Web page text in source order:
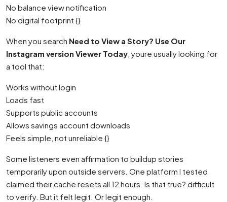
No balance view notification
No digital footprint {}
When you search Need to View a Story? Use Our
Instagram version Viewer Today , youre usually looking for
a tool that:
Works without login
Loads fast
Supports public accounts
Allows savings account downloads
Feels simple, not unreliable {}
Some listeners even affirmation to buildup stories
temporarily upon outside servers. One platform I tested
claimed their cache resets all 12 hours. Is that true? difficult
to verify. But it felt legit. Or legit enough.